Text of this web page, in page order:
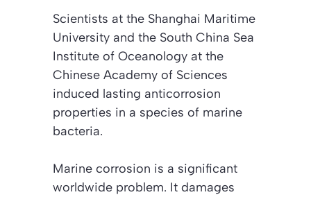
Scientists at the Shanghai Maritime
University and the South China Sea
Institute of Oceanology at the
Chinese Academy of Sciences
induced lasting anticorrosion
properties in a species of marine
bacteria.
Marine corrosion is a significant
worldwide problem. It damages